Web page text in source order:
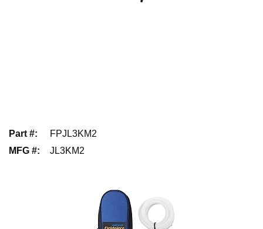
Part #:
FPJL3KM2
MFG #: JL3KM2